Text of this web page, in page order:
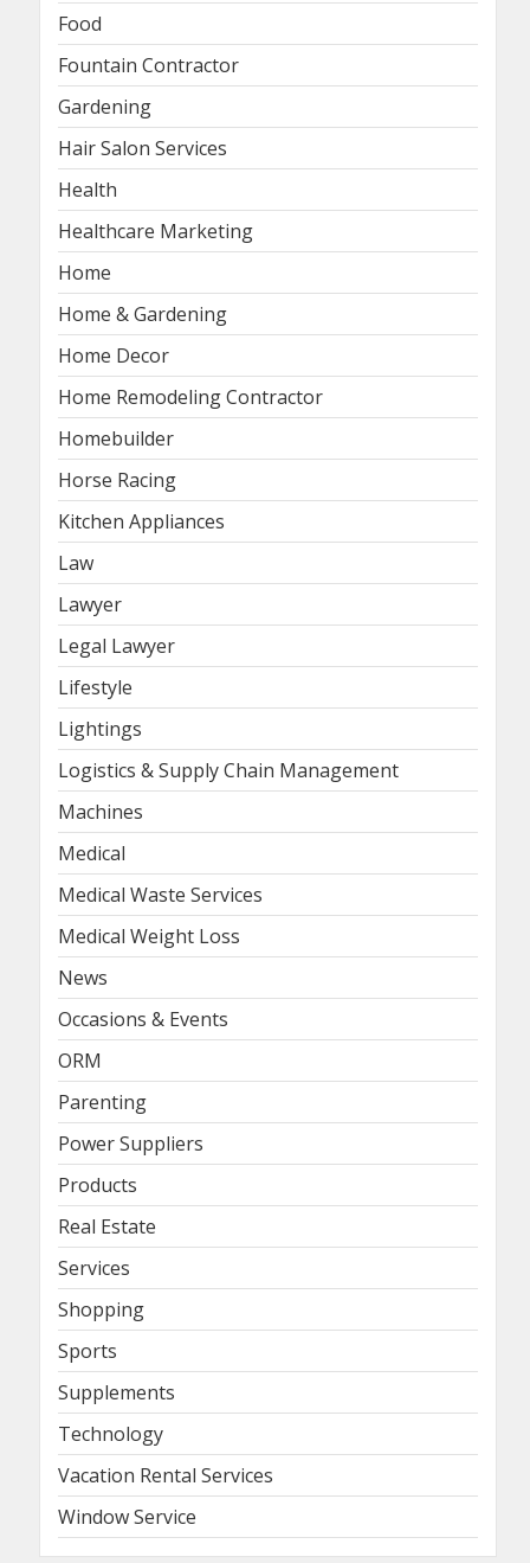
Food
Fountain Contractor
Gardening
Hair Salon Services
Health
Healthcare Marketing
Home
Home & Gardening
Home Decor
Home Remodeling Contractor
Homebuilder
Horse Racing
Kitchen Appliances
Law
Lawyer
Legal Lawyer
Lifestyle
Lightings
Logistics & Supply Chain Management
Machines
Medical
Medical Waste Services
Medical Weight Loss
News
Occasions & Events
ORM
Parenting
Power Suppliers
Products
Real Estate
Services
Shopping
Sports
Supplements
Technology
Vacation Rental Services
Window Service